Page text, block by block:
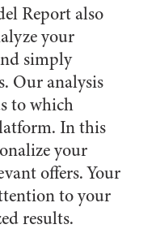
Report also
your
simply
Our analysis
to which
In this
your
offers. Your
to your
results.